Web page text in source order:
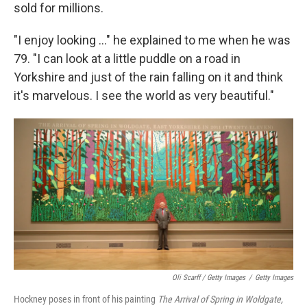
sold for millions.
"I enjoy looking ..." he explained to me when he was
79. "I can look at a little puddle on a road in
Yorkshire and just of the rain falling on it and think
it's marvelous. I see the world as very beautiful."
Oli Scarff / Getty Images / Getty Images
Hockney poses in front of his painting The Arrival of Spring in Woldgate,